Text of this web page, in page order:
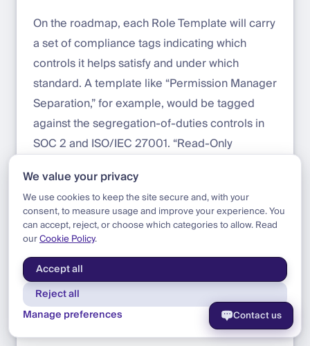
On the roadmap, each Role Template will carry
a set of compliance tags indicating which
controls it helps satisfy and under which
standard. A template like “Permission Manager
Separation,” for example, would be tagged
against the segregation-of-duties controls in
SOC 2 and ISO/IEC 27001. “Read-Only
audit-evidence controls. “Admin Bootstrap”
would map to the controls covering single
points of failure in privileged access
management.
We expect this to deliver value on two sides:
For the organization deploying templates,
tags make the link between technical
Contact us
We value your privacy
We use cookies to keep the site secure and, with your
consent, to measure usage and improve your experience. You
can accept, reject, or choose which categories to allow. Read
ourCookie Policy.
Accept all
Reject all
Manage preferences